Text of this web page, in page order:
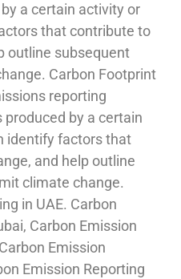
a certain activity or
that contribute to
outline subsequent
Carbon Footprint
reporting
by a certain
identify factors that
and help outline
climate change.
in UAE. Carbon
Carbon Emission
Emission
Emission Reporting